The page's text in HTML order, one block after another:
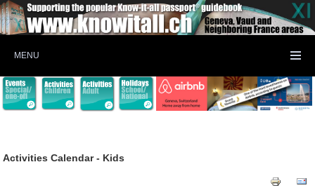
MENU
Activities Calendar - Kids